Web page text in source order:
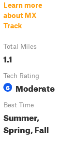
Learn more
about MX
Track
Total Miles
1.1
Tech Rating
6 Moderate
Best Time
Summer,
Spring, Fall